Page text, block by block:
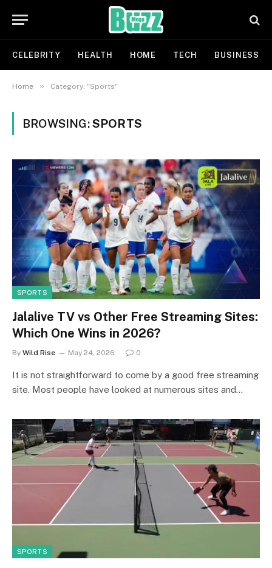
CELEBRITY HEALTH HOME TECH BUSINESS
Home » Category: "Sports"
BROWSING:SPORTS
SPORTS
Jalalive TV vs Other Free Streaming Sites:
Which One Wins in 2026?
By Wild Rise May 24, 2026 0
It is not straightforward to come by a good free streaming
site. Most people have looked at numerous sites and…
SPORTS